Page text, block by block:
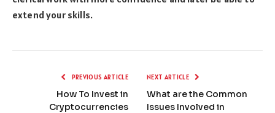
extend your skills.
PREVIOUS ARTICLE
How To Invest in
Cryptocurrencies
NEXT ARTICLE
What are the Common
Issues Involved in